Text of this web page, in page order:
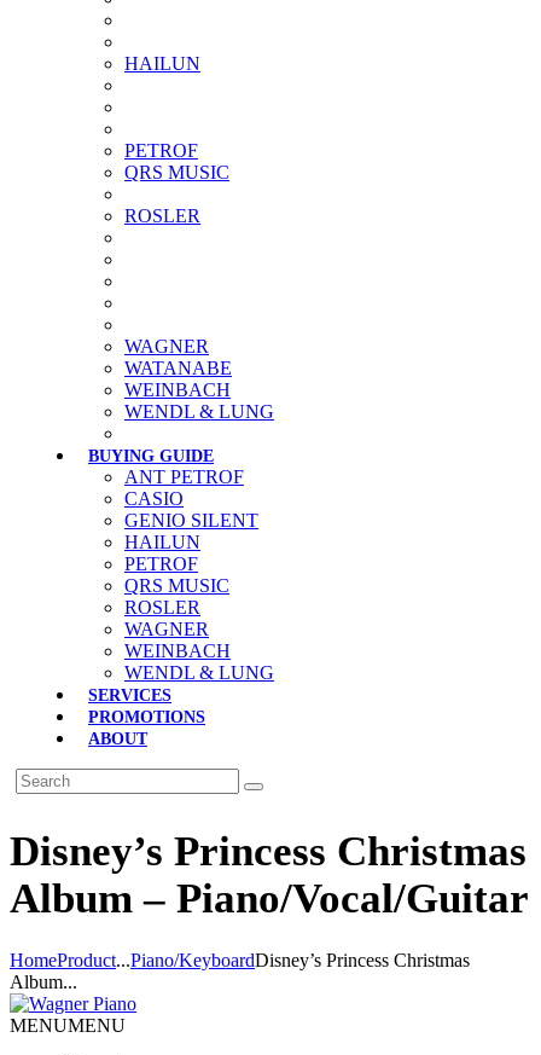
HAILUN
PETROF
QRS MUSIC
ROSLER
WAGNER
WATANABE
WEINBACH
WENDL & LUNG
BUYING GUIDE
ANT PETROF
CASIO
GENIO SILENT
HAILUN
PETROF
QRS MUSIC
ROSLER
WAGNER
WEINBACH
WENDL & LUNG
SERVICES
PROMOTIONS
ABOUT
Disney’s Princess Christmas
Album – Piano/Vocal/Guitar
HomeProduct...Piano/KeyboardDisney’s Princess Christmas
Album...
MENUMENU